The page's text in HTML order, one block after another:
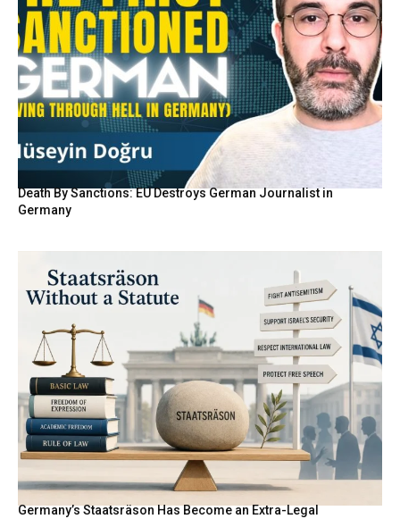
Death By Sanctions: EU Destroys German Journalist in
Germany
Germany’s Staatsräson Has Become an Extra-Legal